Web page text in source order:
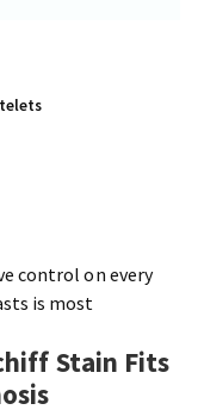
control on every
is most
Stain Fits